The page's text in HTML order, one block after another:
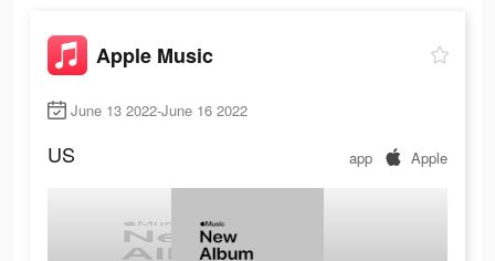
Apple Music
June 13 2022-June 16 2022
US app Apple